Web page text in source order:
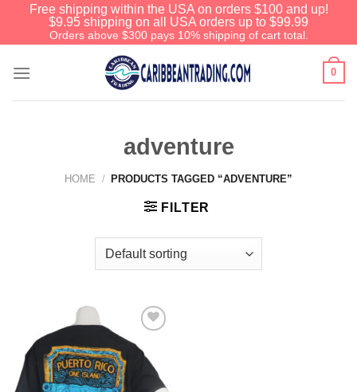
Free shipping within the USA on orders $100 and up!
$9.95 shipping on all USA orders up to $99.99
Orders above $300 pays 10% shipping of cart total.
0
adventure
HOME / PRODUCTS TAGGED “ADVENTURE”
FILTER
Add to
Wishlist